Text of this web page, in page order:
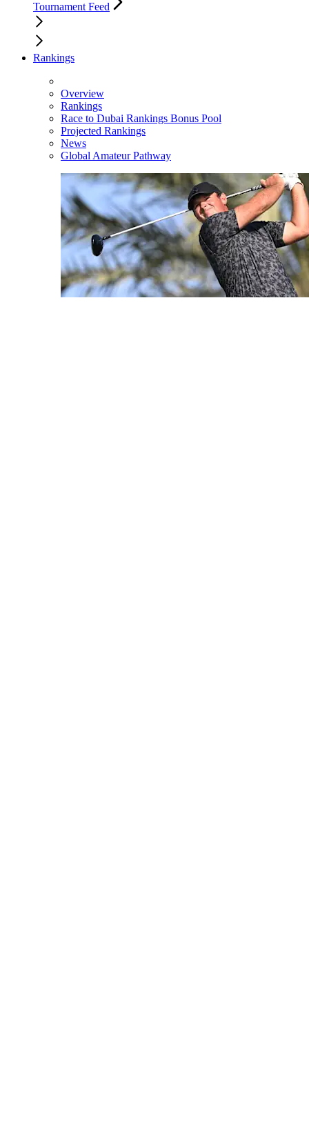
Tournament Feed
Rankings
Overview
Rankings
Race to Dubai Rankings Bonus Pool
Projected Rankings
News
Global Amateur Pathway